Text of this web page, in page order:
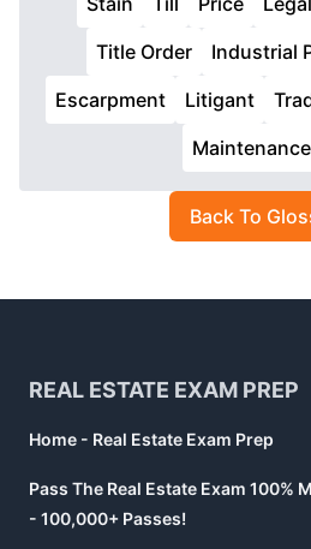
Title Order
Industrial
Escarpment
Litigant
Back To
REAL ESTATE EXAM PREP
Home - Real Estate Exam Prep
Pass The Real Estate Exam 100%
- 100,000+ Passes!